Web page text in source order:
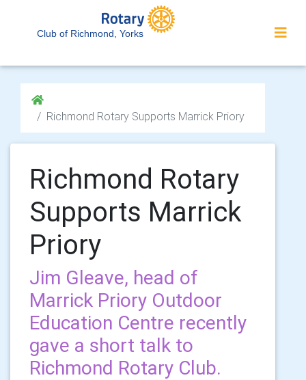
Club of Richmond, Yorks
Richmond Rotary Supports Marrick Priory
Richmond Rotary
Supports Marrick
Priory
Jim Gleave, head of
Marrick Priory Outdoor
Education Centre recently
gave a short talk to
Richmond Rotary Club.